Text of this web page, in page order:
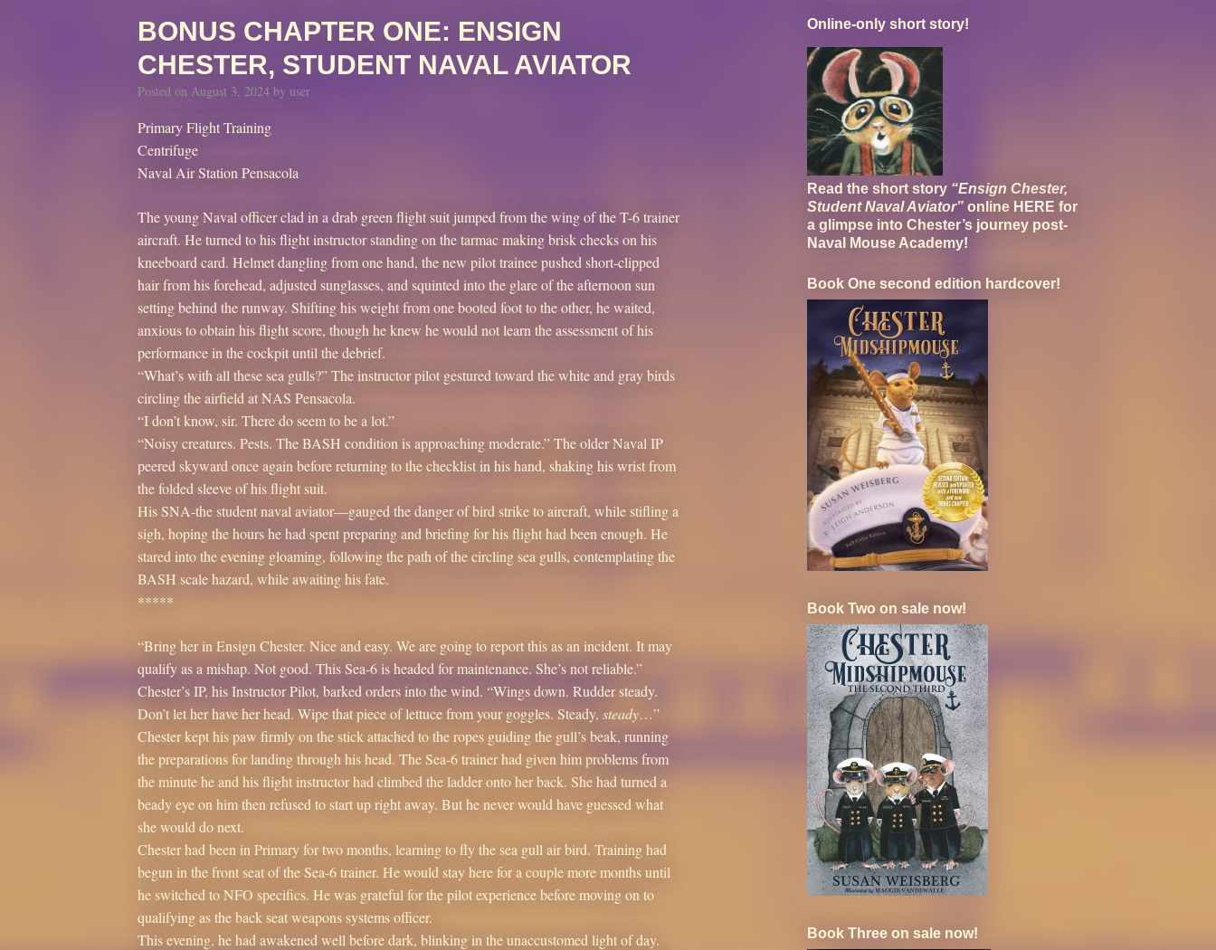
BONUS CHAPTER ONE: ENSIGN
CHESTER, STUDENT NAVAL AVIATOR
Posted on August 3, 2024 by user
Primary Flight Training
Centrifuge
Naval Air Station Pensacola
The young Naval officer clad in a drab green flight suit jumped from the wing of the T-6 trainer
aircraft. He turned to his flight instructor standing on the tarmac making brisk checks on his
kneeboard card. Helmet dangling from one hand, the new pilot trainee pushed short-clipped
hair from his forehead, adjusted sunglasses, and squinted into the glare of the afternoon sun
setting behind the runway. Shifting his weight from one booted foot to the other, he waited,
anxious to obtain his flight score, though he knew he would not learn the assessment of his
performance in the cockpit until the debrief.
“What’s with all these sea gulls?” The instructor pilot gestured toward the white and gray birds
circling the airfield at NAS Pensacola.
“I don’t know, sir. There do seem to be a lot.”
“Noisy creatures. Pests. The BASH condition is approaching moderate.” The older Naval IP
peered skyward once again before returning to the checklist in his hand, shaking his wrist from
the folded sleeve of his flight suit.
His SNA-the student naval aviator—gauged the danger of bird strike to aircraft, while stifling a
sigh, hoping the hours he had spent preparing and briefing for his flight had been enough. He
stared into the evening gloaming, following the path of the circling sea gulls, contemplating the
BASH scale hazard, while awaiting his fate.
*****
“Bring her in Ensign Chester. Nice and easy. We are going to report this as an incident. It may
qualify as a mishap. Not good. This Sea-6 is headed for maintenance. She’s not reliable.”
Chester’s IP, his Instructor Pilot, barked orders into the wind. “Wings down. Rudder steady.
Don’t let her have her head. Wipe that piece of lettuce from your goggles. Steady, steady…”
Chester kept his paw firmly on the stick attached to the ropes guiding the gull’s beak, running
the preparations for landing through his head. The Sea-6 trainer had given him problems from
the minute he and his flight instructor had climbed the ladder onto her back. She had turned a
beady eye on him then refused to start up right away. But he never would have guessed what
she would do next.
Chester had been in Primary for two months, learning to fly the sea gull air bird. Training had
begun in the front seat of the Sea-6 trainer. He would stay here for a couple more months until
he switched to NFO specifics. He was grateful for the pilot experience before moving on to
qualifying as the back seat weapons systems officer.
This evening, he had awakened well before dark, blinking in the unaccustomed light of day.
Online-only short story!
Read the short story “Ensign Chester,
Student Naval Aviator” online HERE for
a glimpse into Chester’s journey post-
Naval Mouse Academy!
Book One second edition hardcover!
Book Two on sale now!
Book Three on sale now!